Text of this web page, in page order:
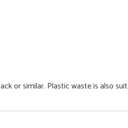
or similar. Plastic waste is also